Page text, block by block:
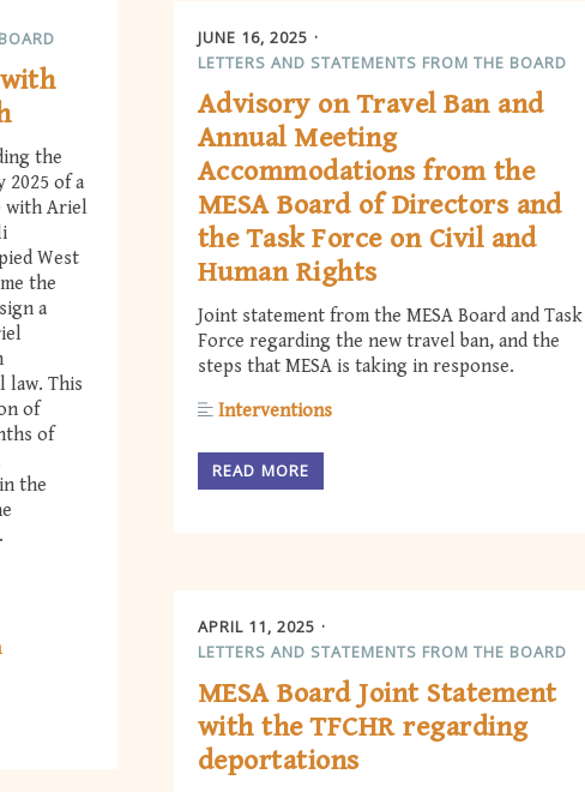
the
2025 of a
with Ariel
West
the
a
law. This
of
of
the
JUNE 16, 2025
LETTERS AND STATEMENTS FROM THE BOARD
Advisory on Travel Ban and
Annual Meeting
Accommodations from the
MESA Board of Directors and
the Task Force on Civil and
Human Rights
Joint statement from the MESA Board and Task
Force regarding the new travel ban, and the
steps that MESA is taking in response.
Interventions
READ MORE
APRIL 11, 2025
LETTERS AND STATEMENTS FROM THE BOARD
MESA Board Joint Statement
with the TFCHR regarding
deportations